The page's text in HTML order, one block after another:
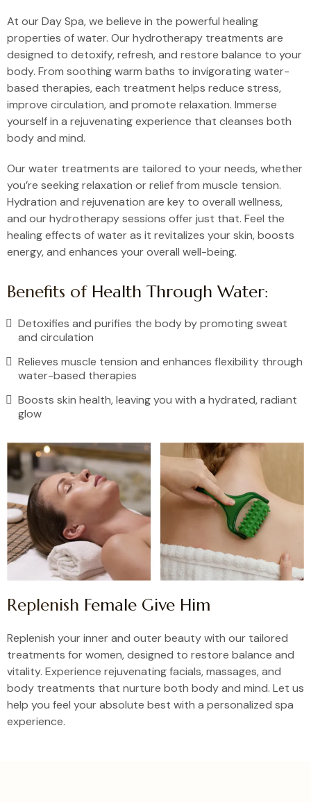
At our Day Spa, we believe in the powerful healing
properties of water. Our hydrotherapy treatments are
designed to detoxify, refresh, and restore balance to your
body. From soothing warm baths to invigorating water-
based therapies, each treatment helps reduce stress,
improve circulation, and promote relaxation. Immerse
yourself in a rejuvenating experience that cleanses both
body and mind.
Our water treatments are tailored to your needs, whether
you’re seeking relaxation or relief from muscle tension.
Hydration and rejuvenation are key to overall wellness,
and our hydrotherapy sessions offer just that. Feel the
healing effects of water as it revitalizes your skin, boosts
energy, and enhances your overall well-being.
Benefits of Health Through Water:
Detoxifies and purifies the body by promoting sweat
and circulation
Relieves muscle tension and enhances flexibility through
water-based therapies
Boosts skin health, leaving you with a hydrated, radiant
glow
Replenish Female Give Him
Replenish your inner and outer beauty with our tailored
treatments for women, designed to restore balance and
vitality. Experience rejuvenating facials, massages, and
body treatments that nurture both body and mind. Let us
help you feel your absolute best with a personalized spa
experience.